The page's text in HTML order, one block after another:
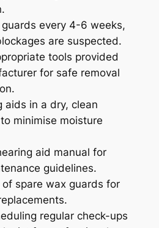
guards every 4-6 weeks,
are suspected.
tools provided
for safe removal
aids in a dry, clean
minimise moisture
aid manual for
guidelines.
of spare wax guards for
regular check-ups